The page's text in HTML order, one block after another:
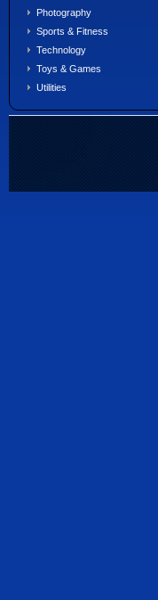
Photography
Sports & Fitness
Technology
Toys & Games
Utilities